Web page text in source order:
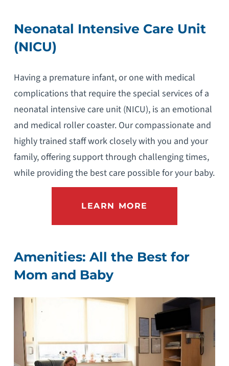
Neonatal Intensive Care Unit
(NICU)
Having a premature infant, or one with medical
complications that require the special services of a
neonatal intensive care unit (NICU), is an emotional
and medical roller coaster. Our compassionate and
highly trained staff work closely with you and your
family, offering support through challenging times,
while providing the best care possible for your baby.
LEARN MORE
Amenities: All the Best for
Mom and Baby